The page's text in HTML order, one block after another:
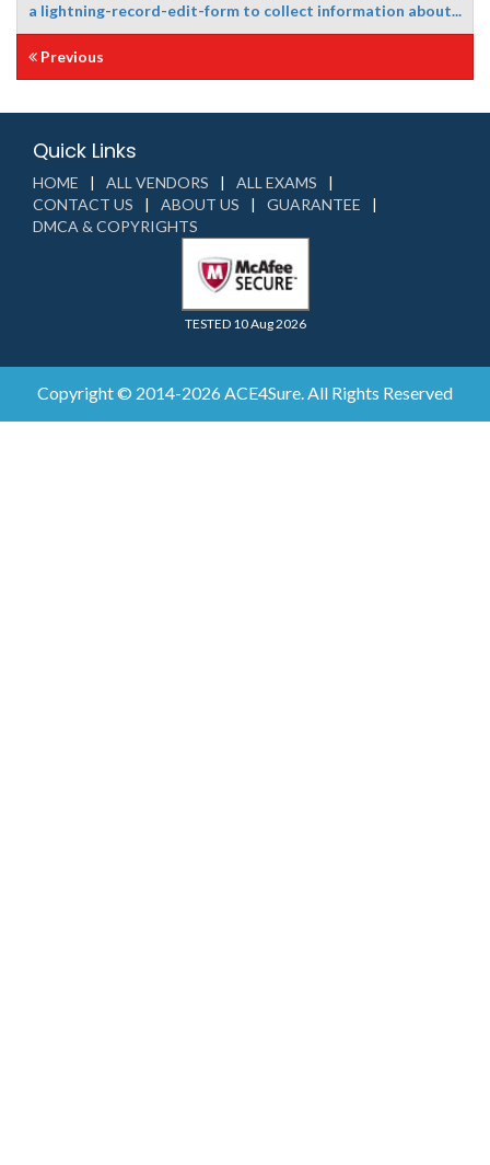
a lightning-record-edit-form to collect information about...
Previous
Quick Links
HOME ALL VENDORS
ALL EXAMS
CONTACT US
ABOUT US
GUARANTEE
DMCA & COPYRIGHTS
TESTED 10 Aug 2026
Copyright © 2014-2026 ACE4Sure. All Rights Reserved